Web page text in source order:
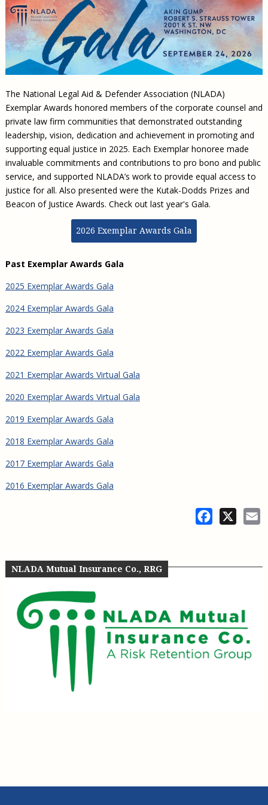
NLADA Job Board
Support NLADA
Financial Documents
JustFundIt: Protecting Justice for All
JustFundIt Resources
Legal Practitioners and Civil Legal Services
LSC Regulations and Policies
NLADA and Online Dispute Resolution
Public Service Loan Forgiveness and the Justice
System
Safety and Justice Challenge
Access to Counsel at First Appearance Policy Brief
Beyond the Adversarial System: Achieving the
Challenge Report
Civil Legal Aid Funding
Guidance for LSC-Funded Programs
Medical-Legal Partnership
Strategic Advocacy Initiative
SALR Toolkit
Joint TA Project
Emergency Solutions Grant (ESG) Promising Models
Sections
Defender Standards
Defender Grants Center
Indigent Defense Mentoring
Review of Indigent Defense Service Delivery, Eugene,
Oregon
Review of the Aurora, CO Public Defense System
2018 Client Contribution Awards
2016 Client Contribution Awards
Publications and Newsletters
Newsletters and Updates
Cornerstone Magazine
APBCo Interactive Map
NEJL @ NLADA
Annual Conferences
Exemplar Awards Gala
Equal Justice Conference
Learning Lab
About NLADA Mutual
Renewing Your Coverage
Applying for Coverage
What We Cover
Reporting Claims
FAQ
Risk Management
Board of Directors
Justice and Equity
Updates & Resources
Contact Us
The National Legal Aid & Defender Association (NLADA)
Exemplar Awards honored members of the corporate counsel and
private law firm communities that demonstrated outstanding
leadership, vision, dedication and achievement in promoting and
supporting equal justice in 2025. Each Exemplar honoree made
invaluable commitments and contributions to pro bono and public
service, and supported NLADA’s work to provide equal access to
justice for all. Also presented were the Kutak-Dodds Prizes and
Beacon of Justice Awards. Check out last year's Gala.
2026 Exemplar Awards Gala
Past Exemplar Awards Gala
2025 Exemplar Awards Gala
2024 Exemplar Awards Gala
2023 Exemplar Awards Gala
2022 Exemplar Awards Gala
2021 Exemplar Awards Virtual Gala
2020 Exemplar Awards Virtual Gala
2019 Exemplar Awards Gala
2018 Exemplar Awards Gala
2017 Exemplar Awards Gala
2016 Exemplar Awards Gala
Facebook
NLADA Mutual Insurance Co., RRG